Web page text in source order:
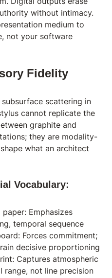
without intimacy.
medium to
not your software
Fidelity
scattering in
cannot replicate the
graphite and
they are modality-
what an architect
Vocabulary:
Emphasizes
temporal sequence
Forces commitment;
decisive proportioning
Captures atmospheric
range, not line precision